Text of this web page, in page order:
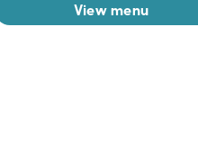
View menu